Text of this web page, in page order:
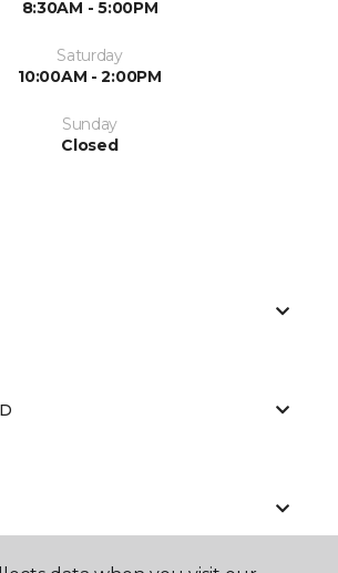
8:30AM - 5:00PM
Saturday
10:00AM - 2:00PM
Sunday
Closed